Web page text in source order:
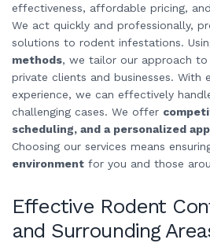
effectiveness, affordable pricing,
We act quickly and professionally,
solutions to rodent infestations.
methods, we tailor our approach
private clients and businesses. With
experience, we can effectively
challenging cases. We offer
scheduling, and a personalized
Choosing our services means
environment for you and those
Effective Rodent
and Surrounding